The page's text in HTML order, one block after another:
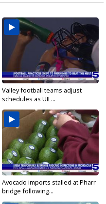
Valley football teams adjust
schedules as UIL...
Avocado imports stalled at Pharr
bridge following...